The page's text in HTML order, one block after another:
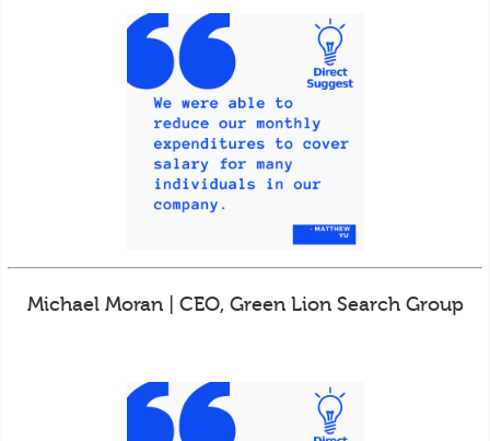
Michael Moran | CEO, Green Lion Search Group